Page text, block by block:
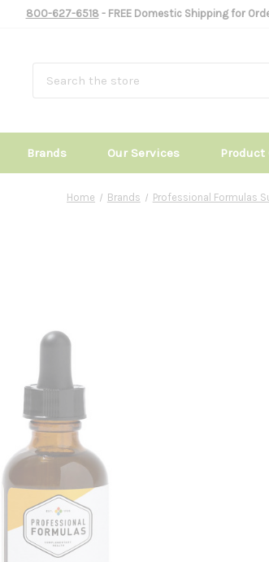
800-627-6518- FREE Domestic Shipping for
Brands Our Services Product
Home Brands Professional Formulas